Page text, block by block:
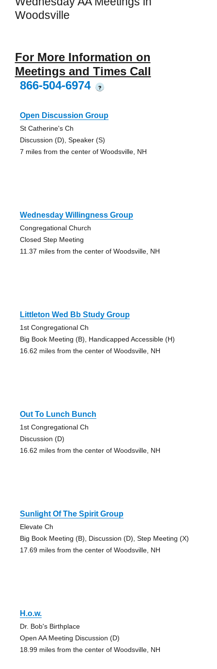
Woodsville
For More Information on
Meetings and Times Call
866-504-6974
?
Open Discussion Group
St Catherine's Ch
Discussion (D), Speaker (S)
7 miles from the center of Woodsville, NH
Wednesday Willingness Group
Congregational Church
Closed Step Meeting
11.37 miles from the center of Woodsville, NH
Littleton Wed Bb Study Group
1st Congregational Ch
Big Book Meeting (B), Handicapped Accessible (H)
16.62 miles from the center of Woodsville, NH
Out To Lunch Bunch
1st Congregational Ch
Discussion (D)
16.62 miles from the center of Woodsville, NH
Sunlight Of The Spirit Group
Elevate Ch
Big Book Meeting (B), Discussion (D), Step Meeting (X)
17.69 miles from the center of Woodsville, NH
H.o.w.
Dr. Bob's Birthplace
Open AA Meeting Discussion (D)
18.99 miles from the center of Woodsville, NH